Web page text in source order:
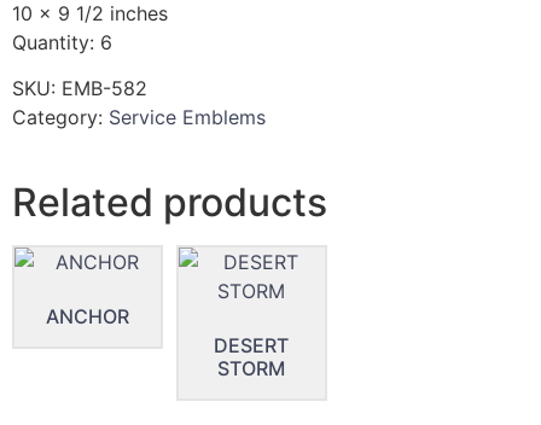
10 x 9 1/2 inches
Quantity: 6
SKU: EMB-582
Category: Service Emblems
Related products
ANCHOR
DESERT
STORM